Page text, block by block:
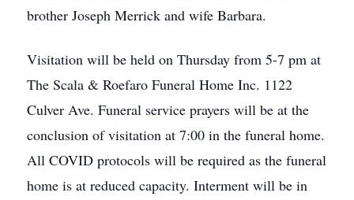
brother Joseph Merrick and wife Barbara.
Visitation will be held on Thursday from 5-7 pm at
The Scala & Roefaro Funeral Home Inc. 1122
Culver Ave. Funeral service prayers will be at the
conclusion of visitation at 7:00 in the funeral home.
All COVID protocols will be required as the funeral
home is at reduced capacity. Interment will be in